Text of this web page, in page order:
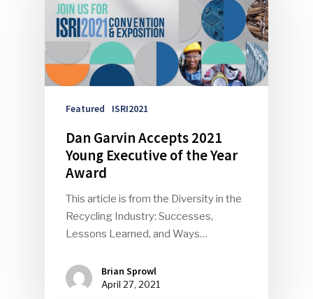
Featured ISRI2021
Dan Garvin Accepts 2021
Young Executive of the Year
Award
This article is from the Diversity in the
Recycling Industry: Successes,
Lessons Learned, and Ways…
Brian Sprowl
April 27, 2021